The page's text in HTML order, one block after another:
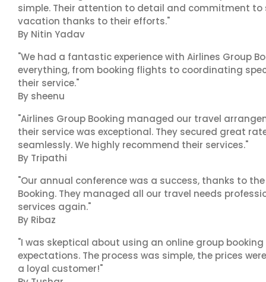
simple. Their attention to detail and commitment to
vacation thanks to their efforts."
By Nitin Yadav
"We had a fantastic experience with Airlines Group
everything, from booking flights to coordinating
their service."
By sheenu
"Airlines Group Booking managed our travel
their service was exceptional. They secured great
seamlessly. We highly recommend their services."
By Tripathi
"Our annual conference was a success, thanks to
Booking. They managed all our travel needs
services again."
By Ribaz
"I was skeptical about using an online group
expectations. The process was simple, the prices
a loyal customer!"